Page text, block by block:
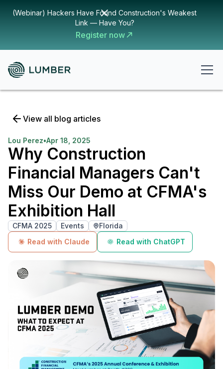
(Webinar) Hackers Have Found Construction's Weakest
Link — Have You?
Register now
View all blog articles
Lou Perez•Apr 18, 2025
Why Construction
Financial Managers Can't
Miss Our Demo at CFMA's
Exhibition Hall
CFMA 2025 Events
Florida
Read with Claude
Read with ChatGPT